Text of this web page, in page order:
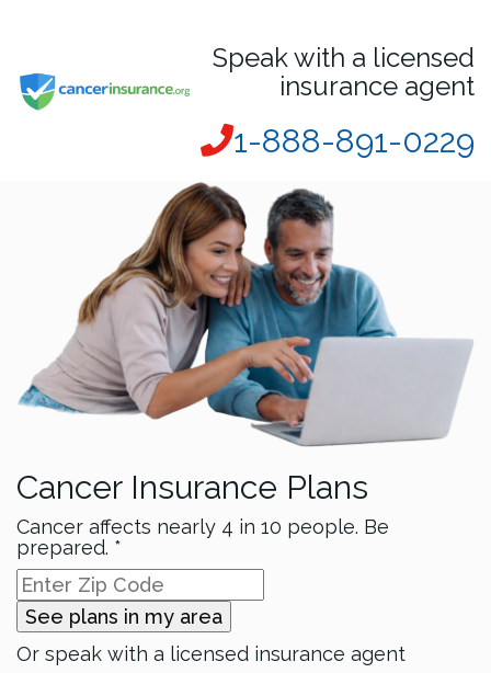
Speak with a licensed
insurance agent
1-888-891-0229
Cancer Insurance Plans
Cancer affects nearly 4 in 10 people. Be
prepared. *
See plans in my area
Or speak with a licensed insurance agent